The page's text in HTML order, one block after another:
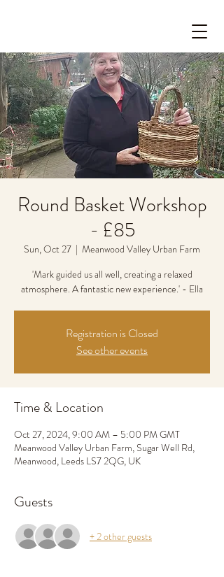
Round Basket Workshop
- £85
Sun, Oct 27
  |
Meanwood Valley Urban Farm
'Mark guided us all well, creating a relaxed
atmosphere. A fantastic new experience.' - Ella
Registration is Closed
See other events
Time & Location
Oct 27, 2024, 9:00 AM – 5:00 PM GMT
Meanwood Valley Urban Farm, Sugar Well Rd,
Meanwood, Leeds LS7 2QG, UK
Guests
+ 2 other guests